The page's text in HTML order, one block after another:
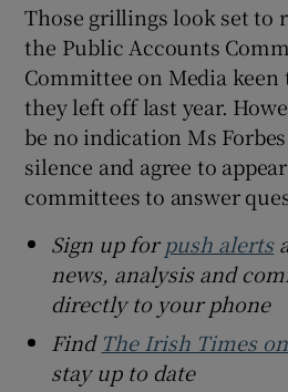
Those grillings look set to
the Public Accounts
Committee on Media
they left off last year.
be no indication Ms
silence and agree to
committees to answer
Sign up forpush alerts
news, analysis and
directly to your phone
Find The Irish Times
stay up to date